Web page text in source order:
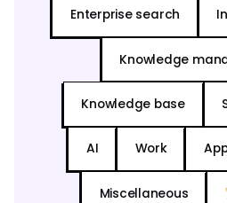
Enterprise search
Knowledge
Knowledge base
AI Work
Miscellaneous